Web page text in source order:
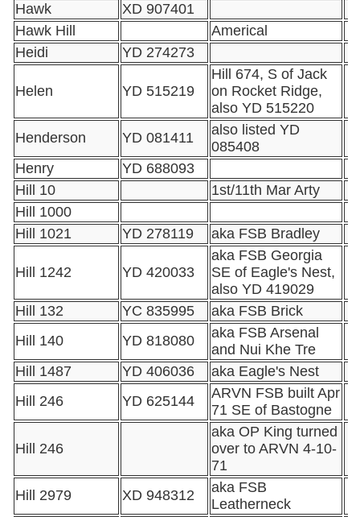
Hawk
XD 907401
Hawk Hill
Americal
Heidi
YD 274273
Helen YD 515219
Hill 674, S of Jack
on Rocket Ridge,
also YD 515220
Henderson
YD 081411
also listed YD
085408
Henry
YD 688093
Hill 10
1st/11th Mar Arty
Hill 1000
Hill 1021
YD 278119 aka FSB Bradley
Hill 1242 YD 420033
aka FSB Georgia
SE of Eagle's Nest,
also YD 419029
Hill 132
YC 835995
aka FSB Brick
Hill 140
YD 818080
aka FSB Arsenal
and Nui Khe Tre
Hill 1487
YD 406036
aka Eagle's Nest
Hill 246
YD 625144
ARVN FSB built Apr
71 SE of Bastogne
Hill 246
aka OP King turned
over to ARVN 4-10-
71
Hill 2979
XD 948312
aka FSB
Leatherneck